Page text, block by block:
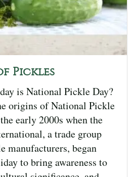
Pickles
is National Pickle Day?
origins of National Pickle
early 2000s when the
a trade group
manufacturers, began
to bring awareness to